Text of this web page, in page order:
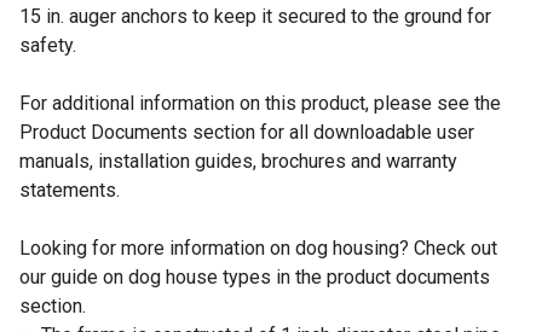
15 in. auger anchors to keep it secured to the ground for
safety.
For additional information on this product, please see the
Product Documents section for all downloadable user
manuals, installation guides, brochures and warranty
statements.
Looking for more information on dog housing? Check out
our guide on dog house types in the product documents
section.